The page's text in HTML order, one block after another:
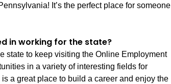
It’s the perfect place for someone
in working for the state?
state to keep visiting the Online Employment
in a variety of interesting fields for
a great place to build a career and enjoy the